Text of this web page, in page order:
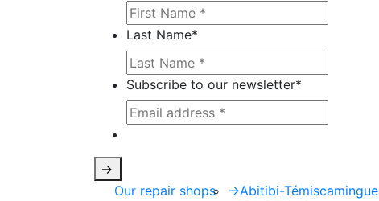
Last Name*
Subscribe to our newsletter*
->
Our repair shops
->Abitibi-Témiscamingue